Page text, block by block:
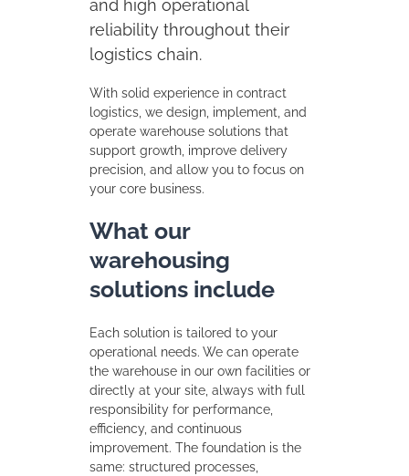
and high operational
reliability throughout their
logistics chain.
With solid experience in contract
logistics, we design, implement, and
operate warehouse solutions that
support growth, improve delivery
precision, and allow you to focus on
your core business.
What our
warehousing
solutions include
Each solution is tailored to your
operational needs. We can operate
the warehouse in our own facilities or
directly at your site, always with full
responsibility for performance,
efficiency, and continuous
improvement. The foundation is the
same: structured processes,